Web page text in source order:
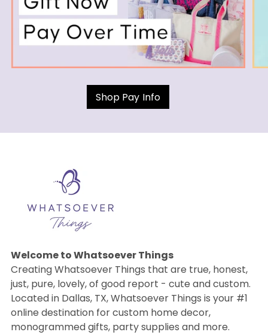
Shop Pay Info
Welcome to Whatsoever Things
Creating Whatsoever Things that are true, honest,
just, pure, lovely, of good report - cute and custom.
Located in Dallas, TX, Whatsoever Things is your #1
online destination for custom home decor,
monogrammed gifts, party supplies and more.